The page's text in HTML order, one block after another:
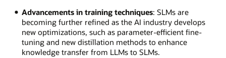
Advancements in training techniques: SLMs are
becoming further refined as the AI industry develops
new optimizations, such as parameter-efficient fine-
tuning and new distillation methods to enhance
knowledge transfer from LLMs to SLMs.